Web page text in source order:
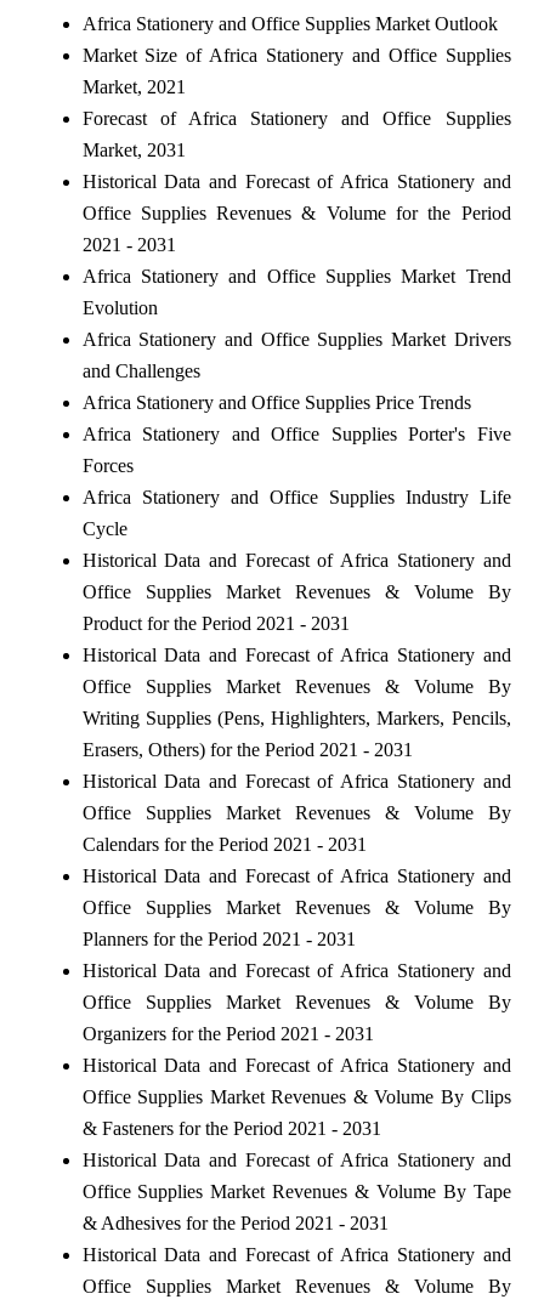
Africa Stationery and Office Supplies Market Outlook
Market Size of Africa Stationery and Office Supplies
Market, 2021
Forecast of Africa Stationery and Office Supplies
Market, 2031
Historical Data and Forecast of Africa Stationery and
Office Supplies Revenues & Volume for the Period
2021 - 2031
Africa Stationery and Office Supplies Market Trend
Evolution
Africa Stationery and Office Supplies Market Drivers
and Challenges
Africa Stationery and Office Supplies Price Trends
Africa Stationery and Office Supplies Porter's Five
Forces
Africa Stationery and Office Supplies Industry Life
Cycle
Historical Data and Forecast of Africa Stationery and
Office Supplies Market Revenues & Volume By
Product for the Period 2021 - 2031
Historical Data and Forecast of Africa Stationery and
Office Supplies Market Revenues & Volume By
Writing Supplies (Pens, Highlighters, Markers, Pencils,
Erasers, Others) for the Period 2021 - 2031
Historical Data and Forecast of Africa Stationery and
Office Supplies Market Revenues & Volume By
Calendars for the Period 2021 - 2031
Historical Data and Forecast of Africa Stationery and
Office Supplies Market Revenues & Volume By
Planners for the Period 2021 - 2031
Historical Data and Forecast of Africa Stationery and
Office Supplies Market Revenues & Volume By
Organizers for the Period 2021 - 2031
Historical Data and Forecast of Africa Stationery and
Office Supplies Market Revenues & Volume By Clips
& Fasteners for the Period 2021 - 2031
Historical Data and Forecast of Africa Stationery and
Office Supplies Market Revenues & Volume By Tape
& Adhesives for the Period 2021 - 2031
Historical Data and Forecast of Africa Stationery and
Office Supplies Market Revenues & Volume By